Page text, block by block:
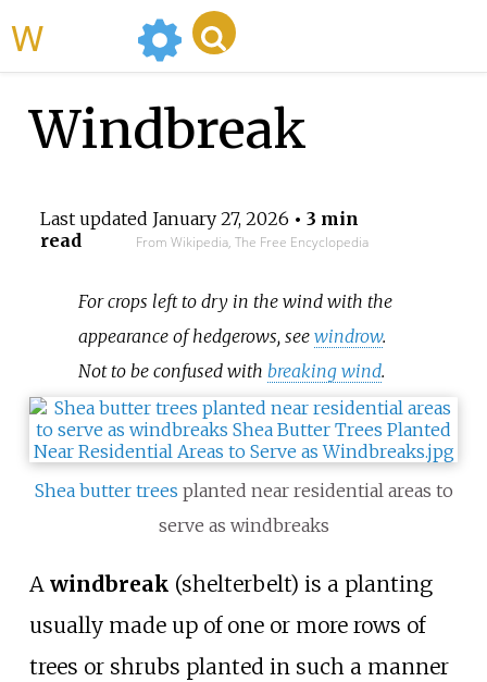
Windbreak
Last updated January 27, 2026 • 3 min
read
From Wikipedia, The Free Encyclopedia
For crops left to dry in the wind with the
appearance of hedgerows, seewindrow.
Not to be confused with breaking wind.
Shea butter trees planted near residential areas to
serve as windbreaks
A windbreak (shelterbelt) is a planting
usually made up of one or more rows of
trees or shrubs planted in such a manner